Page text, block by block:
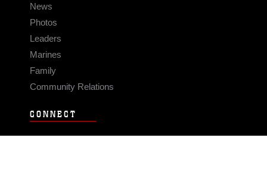
News
Photos
Leaders
Marines
Family
Community Relations
CONNECT
Contact Us